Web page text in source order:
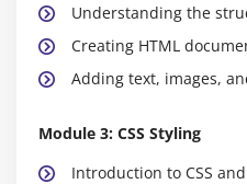
Understanding the
Creating HTML
Adding text, images,
Module 3: CSS Styling
Introduction to CSS